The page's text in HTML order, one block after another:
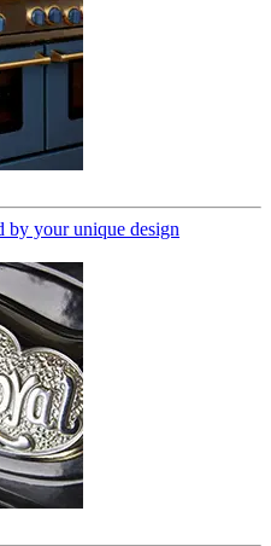
by your unique design